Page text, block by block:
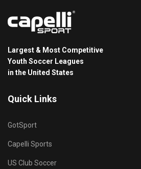
Largest & Most Competitive
Youth Soccer Leagues
in the United States
Quick Links
GotSport
Capelli Sports
US Club Soccer